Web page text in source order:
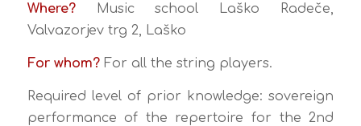
Where?Music school Laško Radeče,
Valvazorjev trg 2, Laško
For whom?For all the string players.
Required level of prior knowledge: sovereign
performance of the repertoire for the 2nd